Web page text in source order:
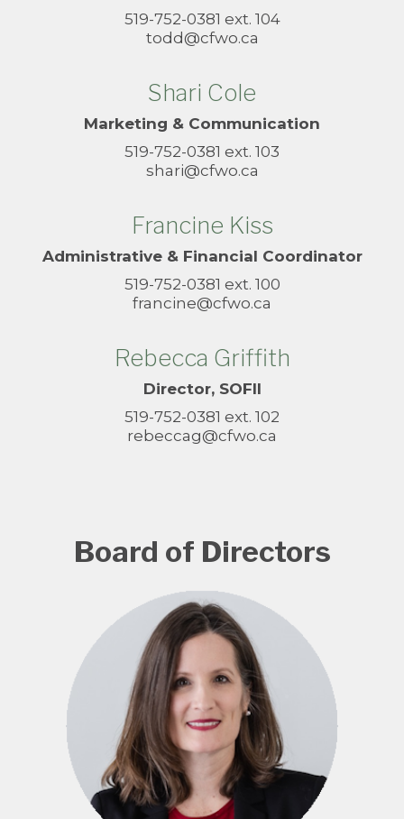
519-752-0381 ext. 104
todd@cfwo.ca
Shari Cole
Marketing & Communication
519-752-0381 ext. 103
shari@cfwo.ca
Francine Kiss
Administrative & Financial Coordinator
519-752-0381 ext. 100
francine@cfwo.ca
Rebecca Griffith
Director, SOFII
519-752-0381 ext. 102
rebeccag@cfwo.ca
Board of Directors